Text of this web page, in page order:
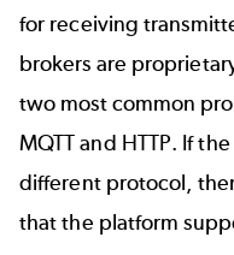
for receiving
brokers are
two most common
MQTTand HTTP. If
different protocol,
that the platform